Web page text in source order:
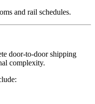
and rail schedules.
door-to-door shipping
complexity.